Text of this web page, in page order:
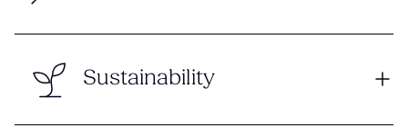
Sustainability